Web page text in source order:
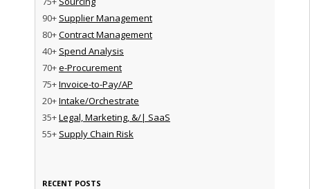
90+ Supplier Management
80+Contract Management
40+ Spend Analysis
70+e-Procurement
75+Invoice-to-Pay/AP
20+Intake/Orchestrate
35+Legal, Marketing, &/| SaaS
55+ Supply Chain Risk
RECENT POSTS